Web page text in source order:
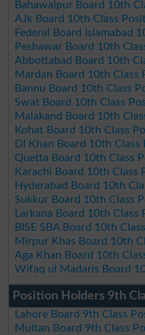
Bahawalpur Board 10th
AJk Board 10th Class
Federal Board Islamabad
Peshawar Board 10th
Abbottabad Board 10th
Mardan Board 10th Class
Bannu Board 10th Class
Swat Board 10th Class
Malakand Board 10th
Kohat Board 10th Class
DI Khan Board 10th
Quetta Board 10th Class
Karachi Board 10th Class
Hyderabad Board 10th
Sukkur Board 10th Class
Larkana Board 10th
BISE SBA Board 10th
Mirpur Khas Board 10th
Aga Khan Board 10th
Wifaq ul Madaris Board
Position Holders 9th
Lahore Board 9th Class
Multan Board 9th Class